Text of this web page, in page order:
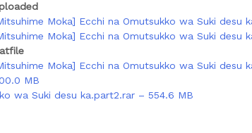
Moka] Ecchi na Omutsukko wa Suki desu
Moka] Ecchi na Omutsukko wa Suki desu
Moka] Ecchi na Omutsukko wa Suki desu
MB
wa Suki desu ka.part2.rar – 554.6 MB